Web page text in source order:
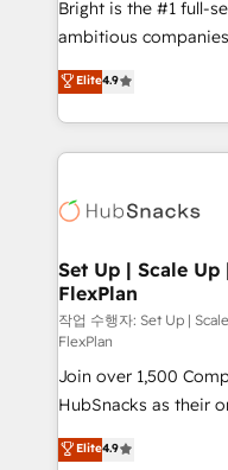
integration: SAP,
platform • Client/
CaterSuite for the
WooCommerce,
the difference —
Bright is the #1 full-
ambitious
From HubSpot
developing a new
digital marketing;
results)! In short, our services include: - HubSpot
HubSpot
marketing,
design We connect people, data and technology to
improve customer
people, exciting
ensure revenue growth
your challenge; our
team of 100+ experts is
growth |
Elite4.9
Set Up | Scale
FlexPlan
작업 수행자: Set Up |
FlexPlan
Join over 1,500
HubSnacks as their
Simple pay-as-you-
1️⃣ Set Up |
Elite4.9